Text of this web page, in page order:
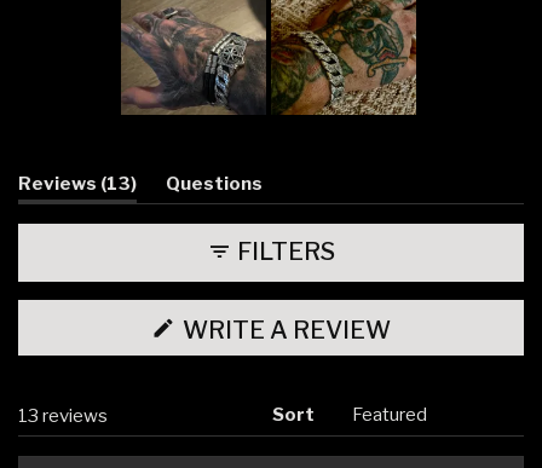
Slide
Reviews 13 (tab
expanded)
Questions
(tab
collapsed)
FILTERS
WRITE A REVIEW(OPENS
A
13 reviews Sort
Loading...